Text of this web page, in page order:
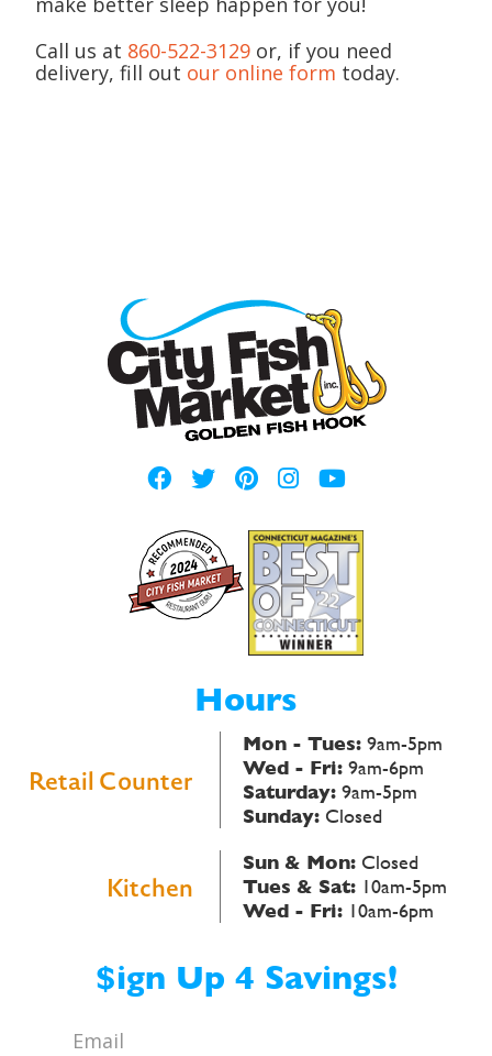
Call us at 860-522-3129 or, if you need
delivery, fill out our online form today.
Hours
Retail Counter
Mon - Tues: 9am-5pm
Wed - Fri: 9am-6pm
Saturday: 9am-5pm
Sunday: Closed
Kitchen
Sun & Mon: Closed
Tues & Sat: 10am-5pm
Wed - Fri: 10am-6pm
$ign Up 4 Savings!
Email